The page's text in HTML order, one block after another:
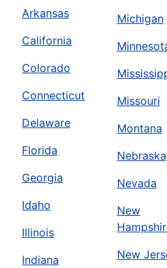
Arkansas
California
Colorado
Connecticut
Delaware
Florida
Georgia
Idaho
Illinois
Indiana
Michigan
Missouri
Montana
Nebraska
Nevada
New
New